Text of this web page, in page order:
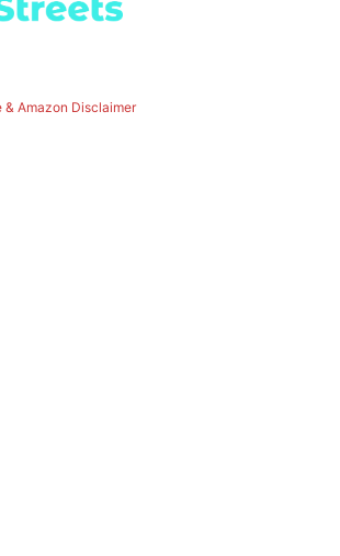
& Amazon Disclaimer